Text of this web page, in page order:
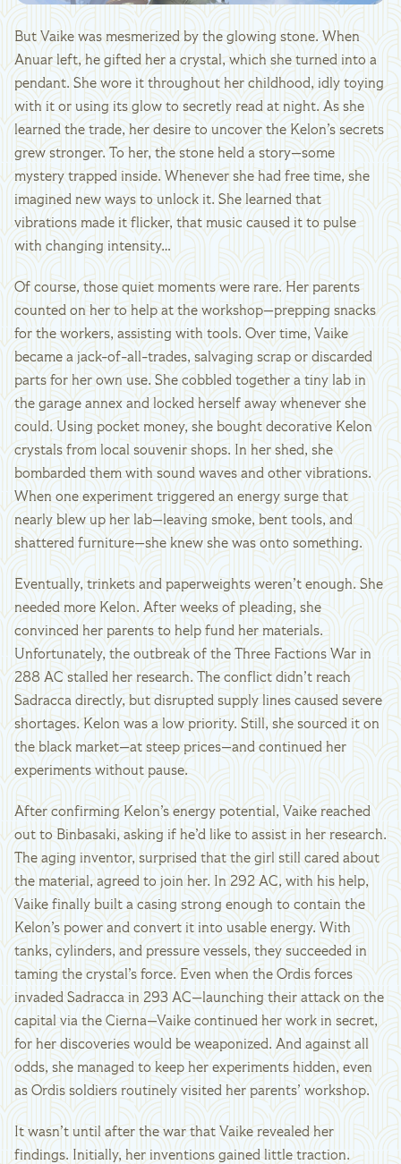
But Vaike was mesmerized by the glowing stone. When
Anuar left, he gifted her a crystal, which she turned into a
pendant. She wore it throughout her childhood, idly toying
with it or using its glow to secretly read at night. As she
learned the trade, her desire to uncover the Kelon’s secrets
grew stronger. To her, the stone held a story—some
mystery trapped inside. Whenever she had free time, she
imagined new ways to unlock it. She learned that
vibrations made it flicker, that music caused it to pulse
with changing intensity…
Of course, those quiet moments were rare. Her parents
counted on her to help at the workshop—prepping snacks
for the workers, assisting with tools. Over time, Vaike
became a jack-of-all-trades, salvaging scrap or discarded
parts for her own use. She cobbled together a tiny lab in
the garage annex and locked herself away whenever she
could. Using pocket money, she bought decorative Kelon
crystals from local souvenir shops. In her shed, she
bombarded them with sound waves and other vibrations.
When one experiment triggered an energy surge that
nearly blew up her lab—leaving smoke, bent tools, and
shattered furniture—she knew she was onto something.
Eventually, trinkets and paperweights weren’t enough. She
needed more Kelon. After weeks of pleading, she
convinced her parents to help fund her materials.
Unfortunately, the outbreak of the Three Factions War in
288 AC stalled her research. The conflict didn’t reach
Sadracca directly, but disrupted supply lines caused severe
shortages. Kelon was a low priority. Still, she sourced it on
the black market—at steep prices—and continued her
experiments without pause.
After confirming Kelon’s energy potential, Vaike reached
out to Binbasaki, asking if he’d like to assist in her research.
The aging inventor, surprised that the girl still cared about
the material, agreed to join her. In 292 AC, with his help,
Vaike finally built a casing strong enough to contain the
Kelon’s power and convert it into usable energy. With
tanks, cylinders, and pressure vessels, they succeeded in
taming the crystal’s force. Even when the Ordis forces
invaded Sadracca in 293 AC—launching their attack on the
capital via the Cierna—Vaike continued her work in secret,
for her discoveries would be weaponized. And against all
odds, she managed to keep her experiments hidden, even
as Ordis soldiers routinely visited her parents’ workshop.
It wasn’t until after the war that Vaike revealed her
findings. Initially, her inventions gained little traction.